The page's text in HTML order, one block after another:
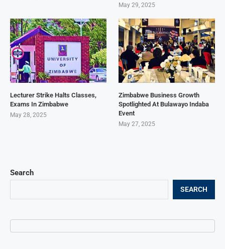
Search
SEARCH
May 29, 2025
Lecturer Strike Halts Classes,
Exams In Zimbabwe
May 28, 2025
Zimbabwe Business Growth
Spotlighted At Bulawayo Indaba
Event
May 27, 2025